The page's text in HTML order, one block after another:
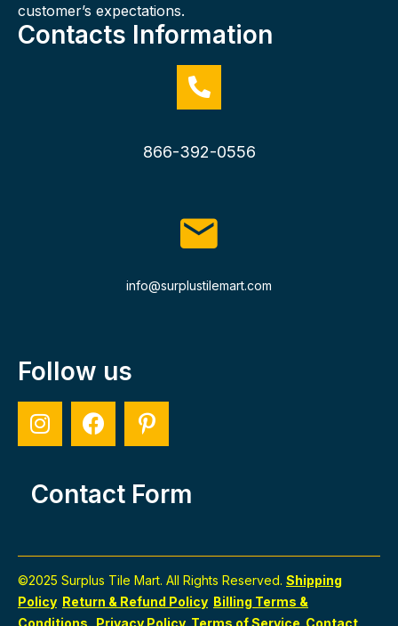
customer’s expectations.
Contacts Information
866-392-0556
info@surplustilemart.com
Follow us
Contact Form
©2025 Surplus Tile Mart. All Rights Reserved. Shipping
Policy Return & Refund Policy Billing Terms &
Conditions
Privacy Policy Terms of Service Contact